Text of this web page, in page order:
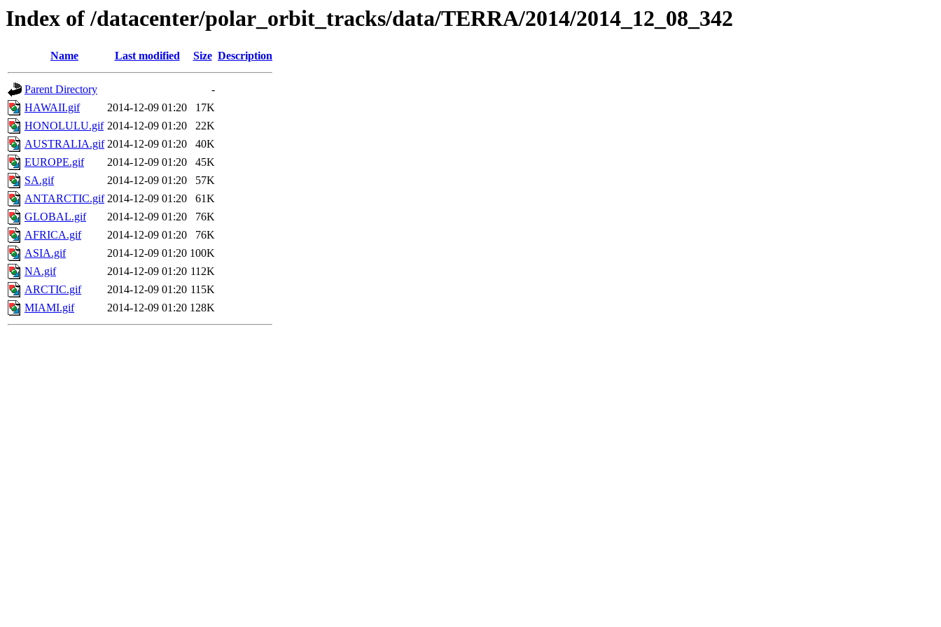
Index of /datacenter/polar_orbit_tracks/data/TERRA/2014/2014_12_08_342
Name Last modified Size Description
Parent Directory
-
HAWAII.gif
2014-12-09 01:20
17K
HONOLULU.gif 2014-12-09 01:20
22K
AUSTRALIA.gif 2014-12-09 01:20
40K
EUROPE.gif
2014-12-09 01:20
45K
SA.gif
2014-12-09 01:20
57K
ANTARCTIC.gif 2014-12-09 01:20
61K
GLOBAL.gif
2014-12-09 01:20
76K
AFRICA.gif
2014-12-09 01:20
76K
ASIA.gif
2014-12-09 01:20 100K
NA.gif
2014-12-09 01:20 112K
ARCTIC.gif
2014-12-09 01:20 115K
MIAMI.gif
2014-12-09 01:20 128K